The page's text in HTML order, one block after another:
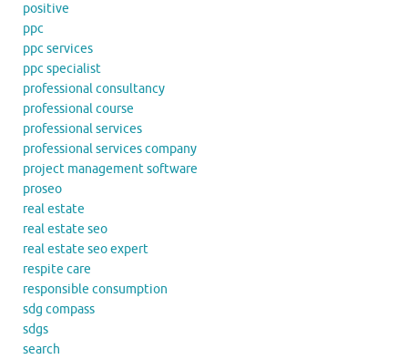
positive
ppc
ppc services
ppc specialist
professional consultancy
professional course
professional services
professional services company
project management software
proseo
real estate
real estate seo
real estate seo expert
respite care
responsible consumption
sdg compass
sdgs
search